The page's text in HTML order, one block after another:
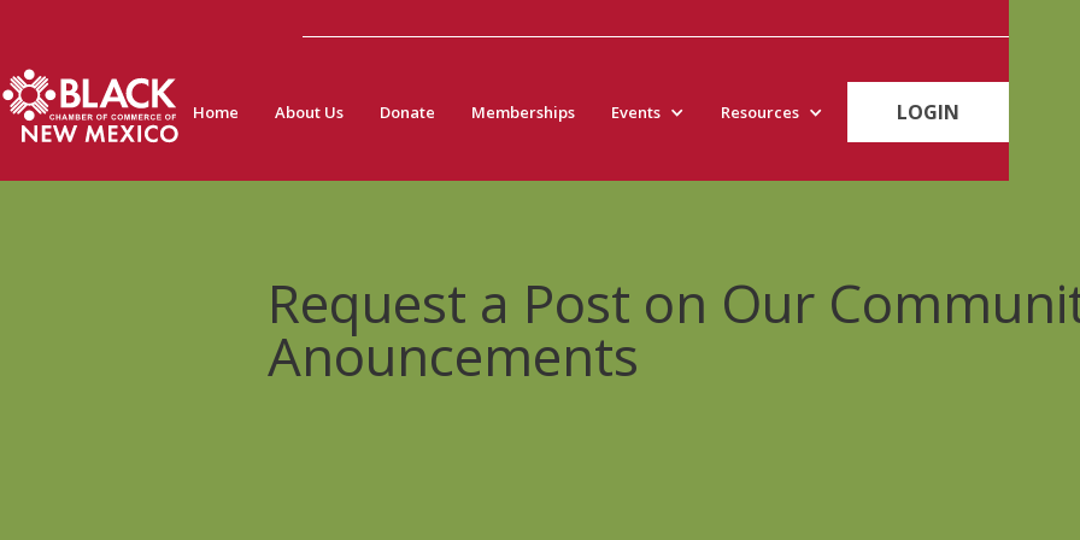
Home About Us Donate Memberships Events Resources LOGIN
Request a Post on Our
Anouncements